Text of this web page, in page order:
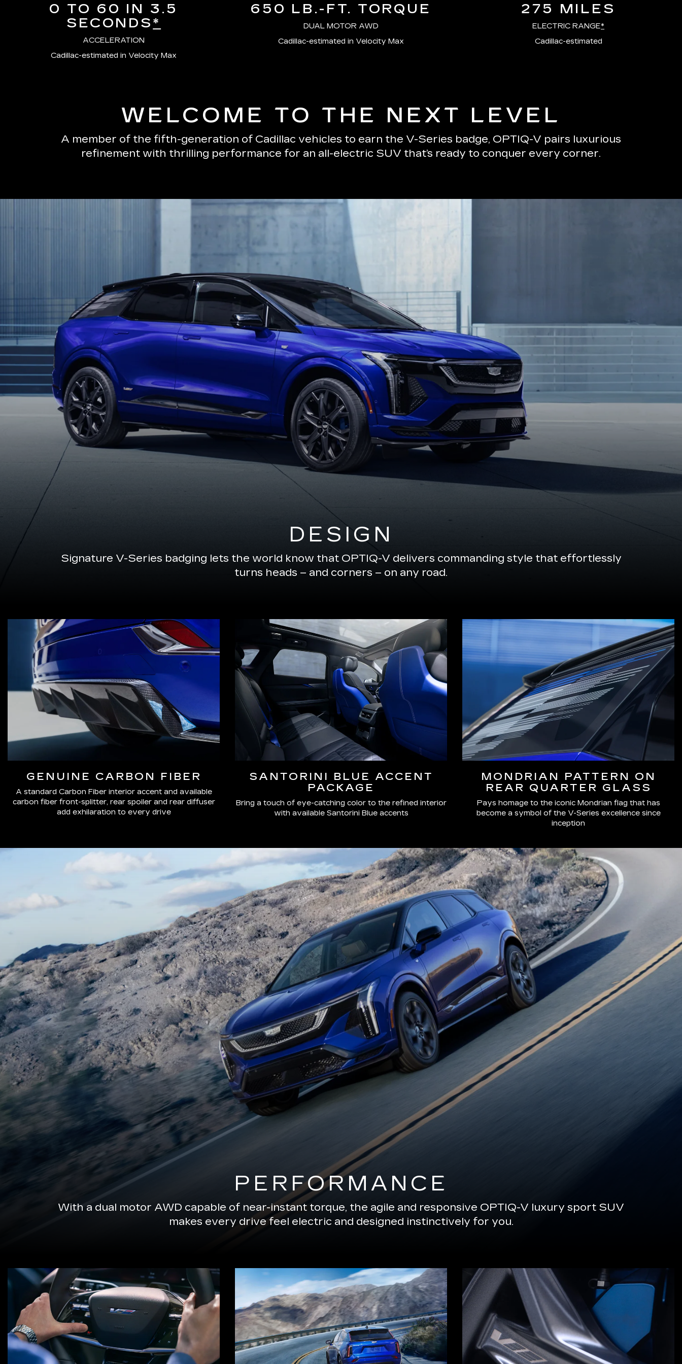
0 TO 60 IN 3.5
SECONDS*
ACCELERATION
Cadillac-estimated in Velocity Max
650 LB.-FT. TORQUE
DUAL MOTOR AWD
Cadillac-estimated in Velocity Max
275 MILES
ELECTRIC RANGE*
Cadillac-estimated
WELCOME TO THE NEXT LEVEL
A member of the fifth-generation of Cadillac vehicles to earn the V-Series badge, OPTIQ-V pairs luxurious
refinement with thrilling performance for an all-electric SUV that’s ready to conquer every corner.
DESIGN
Signature V-Series badging lets the world know that OPTIQ-V delivers commanding style that effortlessly
turns heads – and corners – on any road.
GENUINE CARBON FIBER
A standard Carbon Fiber interior accent and available
carbon fiber front-splitter, rear spoiler and rear diffuser
add exhilaration to every drive
SANTORINI BLUE ACCENT
PACKAGE
Bring a touch of eye-catching color to the refined interior
with available Santorini Blue accents
MONDRIAN PATTERN ON
REAR QUARTER GLASS
Pays homage to the iconic Mondrian flag that has
become a symbol of the V-Series excellence since
inception
PERFORMANCE
With a dual motor AWD capable of near-instant torque, the agile and responsive OPTIQ-V luxury sport SUV
makes every drive feel electric and designed instinctively for you.